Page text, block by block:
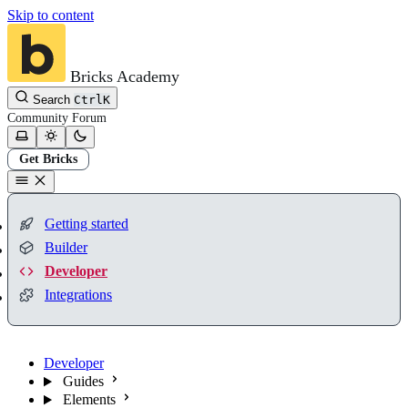
Skip to content
Bricks Academy
Search CtrlK
Community Forum
Get Bricks
Getting started
Builder
Developer
Integrations
Developer
Guides
Elements